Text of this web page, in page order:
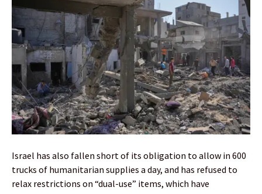
Israel has also fallen short of its obligation to allow in 600
trucks of humanitarian supplies a day, and has refused to
relax restrictions on “dual-use” items, which have